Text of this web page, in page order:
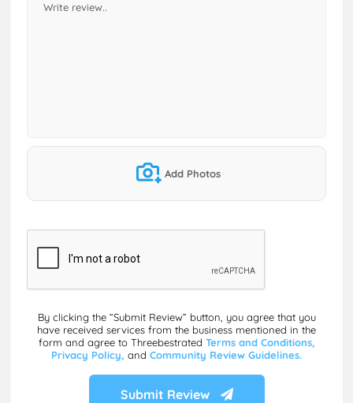
Add Photos
By clicking the “Submit Review” button, you agree that you
have received services from the business mentioned in the
form and agree to Threebestrated Terms and Conditions,
Privacy Policy, and Community Review Guidelines.
Submit Review